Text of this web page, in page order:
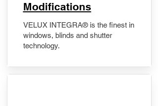
Modifications
VELUX INTEGRA® is the finest in
windows, blinds and shutter
technology.